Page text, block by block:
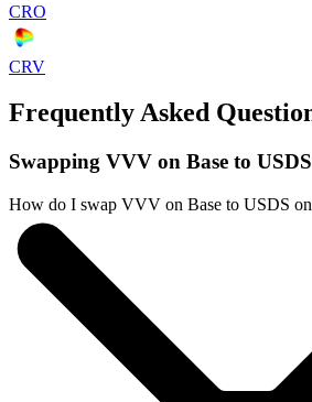
CRO
CRV
Frequently Asked
Swapping VVV on Base to
How do I swap VVV on Base to USDS